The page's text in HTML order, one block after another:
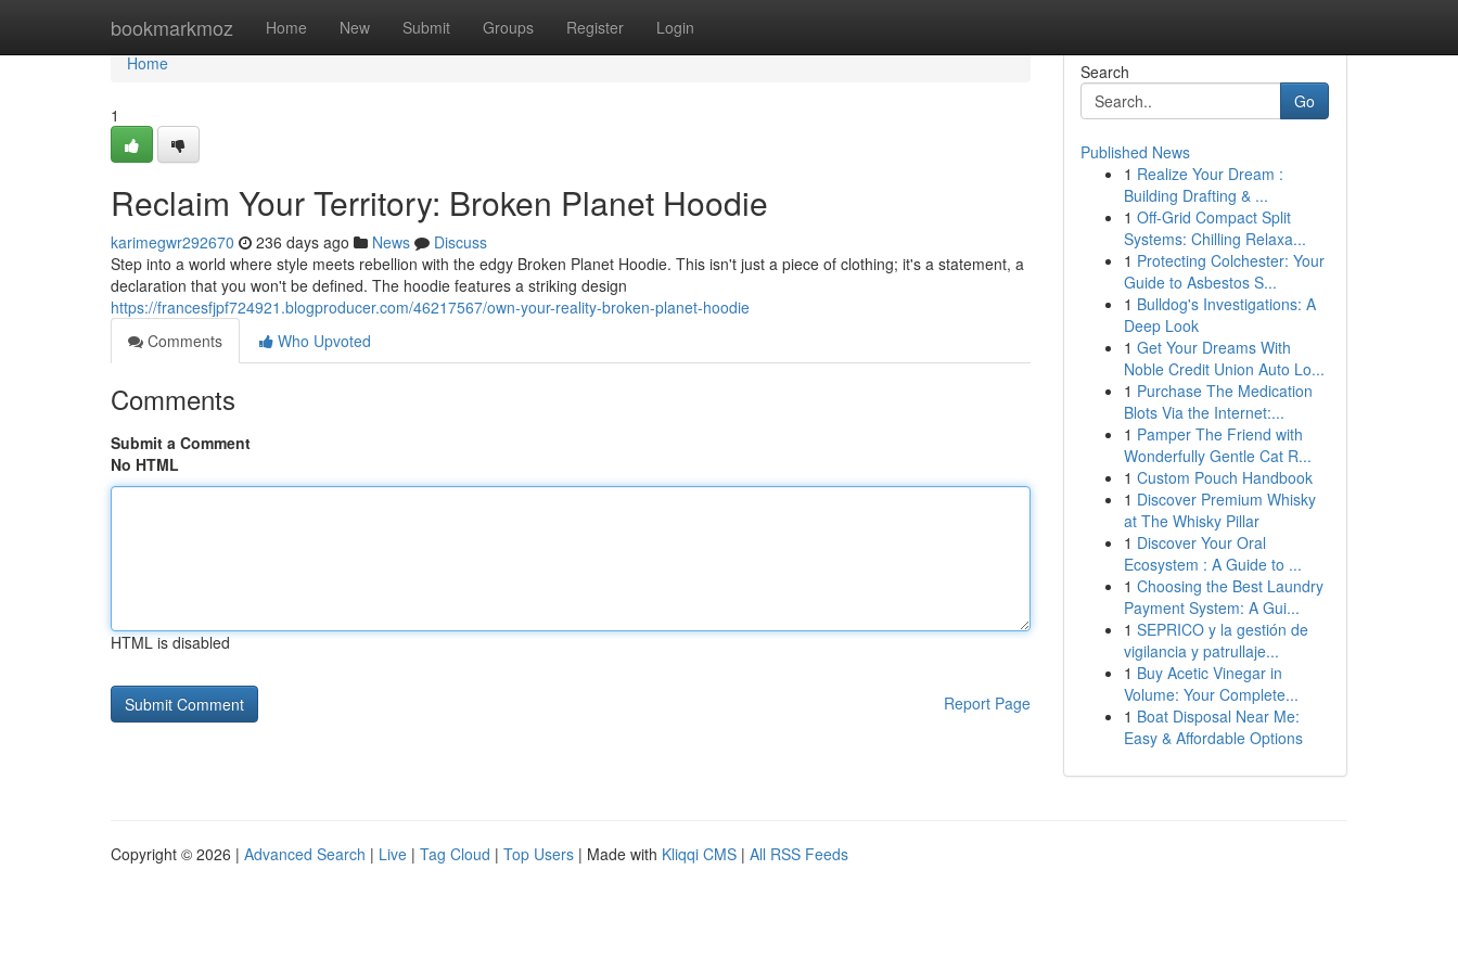
bookmarkmoz Home New Submit Groups Register Login
Home
Home
1
Reclaim Your Territory: Broken Planet Hoodie
karimegwr292670 236 days ago News
Discuss
Step into a world where style meets rebellion with the edgy Broken Planet Hoodie. This isn't just a piece of clothing; it's a statement, a
declaration that you won't be defined. The hoodie features a striking design
https://francesfjpf724921.blogproducer.com/46217567/own-your-reality-broken-planet-hoodie
Comments
Who Upvoted
Comments
Submit a Comment
No HTML
HTML is disabled
Report Page
Search
Go
Published News
1 Realize Your Dream :
Building Drafting & ...
1 Off-Grid Compact Split
Systems: Chilling Relaxa...
1 Protecting Colchester: Your
Guide to Asbestos S...
1 Bulldog's Investigations: A
Deep Look
1 Get Your Dreams With
Noble Credit Union Auto Lo...
1 Purchase The Medication
Blots Via the Internet:...
1 Pamper The Friend with
Wonderfully Gentle Cat R...
1 Custom Pouch Handbook
1 Discover Premium Whisky
at The Whisky Pillar
1 Discover Your Oral
Ecosystem : A Guide to ...
1 Choosing the Best Laundry
Payment System: A Gui...
1 SEPRICO y la gestión de
vigilancia y patrullaje...
1 Buy Acetic Vinegar in
Volume: Your Complete...
1 Boat Disposal Near Me:
Easy & Affordable Options
Copyright © 2026 | Advanced Search | Live | Tag Cloud | Top Users | Made with Kliqqi CMS | All RSS Feeds